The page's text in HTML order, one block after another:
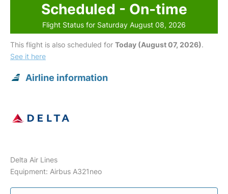
Scheduled - On-time
Flight Status for Saturday August 08, 2026
This flight is also scheduled for Today (August 07, 2026).
See it here
Airline information
Delta Air Lines
Equipment: Airbus A321neo